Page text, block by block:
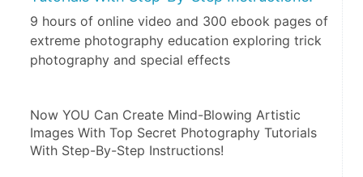
9 hours of online video and 300 ebook pages of
extreme photography education exploring trick
photography and special effects
Now YOU Can Create Mind-Blowing Artistic
Images With Top Secret Photography Tutorials
With Step-By-Step Instructions!